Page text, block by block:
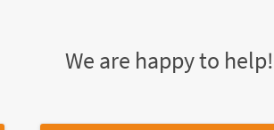
We are happy to help!